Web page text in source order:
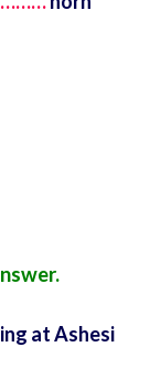
at Ashesi